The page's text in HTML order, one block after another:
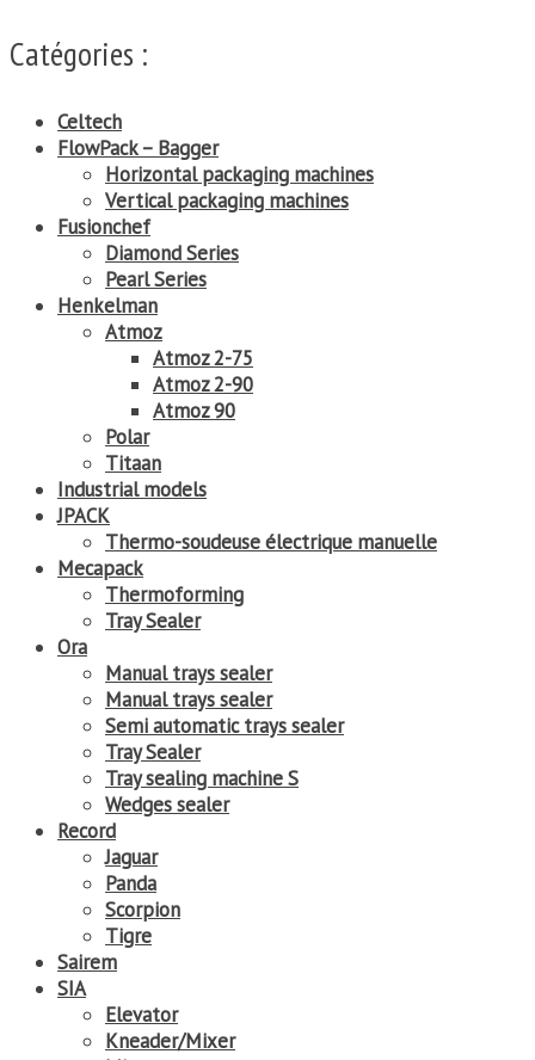
Catégories :
Celtech
FlowPack – Bagger
Horizontal packaging machines
Vertical packaging machines
Fusionchef
Diamond Series
Pearl Series
Henkelman
Atmoz
Atmoz 2-75
Atmoz 2-90
Atmoz 90
Polar
Titaan
Industrial models
JPACK
Thermo-soudeuse électrique manuelle
Mecapack
Thermoforming
Tray Sealer
Ora
Manual trays sealer
Manual trays sealer
Semi automatic trays sealer
Tray Sealer
Tray sealing machine S
Wedges sealer
Record
Jaguar
Panda
Scorpion
Tigre
Sairem
SIA
Elevator
Kneader/Mixer